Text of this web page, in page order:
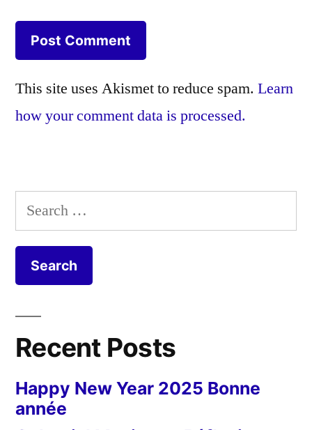
This site uses Akismet to reduce spam. Learn
how your comment data is processed.
Search
for:
Recent Posts
Happy New Year 2025 Bonne
année